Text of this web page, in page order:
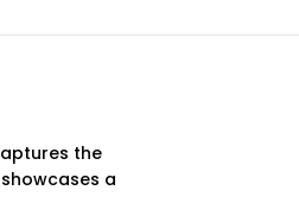
the
a